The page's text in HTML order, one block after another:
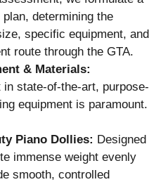
determining the
specific equipment, and
route through the GTA.
& Materials:
state-of-the-art, purpose-
equipment is paramount.
Piano Dollies: Designed
immense weight evenly
smooth, controlled